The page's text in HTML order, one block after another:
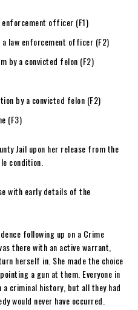
enforcement officer (F1)
law enforcement officer (F2)
by a convicted felon (F2)
by a convicted felon (F2)
(F3)
Jail upon her release from the
condition.
with early details of the
following up on a Crime
there with an active warrant,
herself in. She made the choice
a gun at them. Everyone in
criminal history, but all they had
would never have occurred.